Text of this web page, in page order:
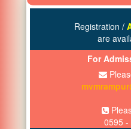
Registration /
are
For
0595 -